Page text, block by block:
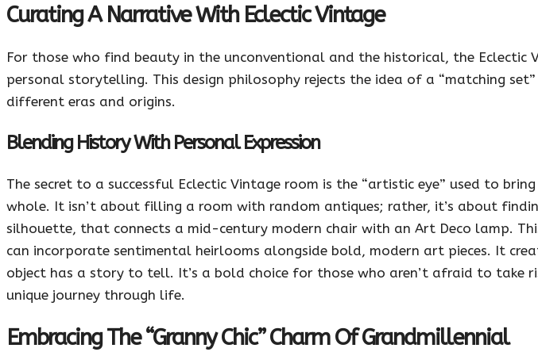
Curating A Narrative With Eclectic Vintage
For those who find beauty in the unconventional and the historical, the
personal storytelling. This design philosophy rejects the idea of a “matching
different eras and origins.
Blending History With Personal Expression
The secret to a successful Eclectic Vintage room is the “artistic eye” used to
whole. It isn’t about filling a room with random antiques; rather, it’s about
silhouette, that connects a mid-century modern chair with an Art Deco lamp.
can incorporate sentimental heirlooms alongside bold, modern art pieces. It
object has a story to tell. It’s a bold choice for those who aren’t afraid to take
unique journey through life.
Embracing The “Granny Chic” Charm Of Grandmillennial